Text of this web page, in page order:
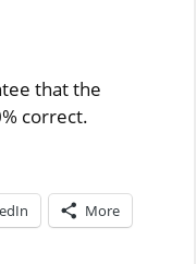
that the
correct.
More